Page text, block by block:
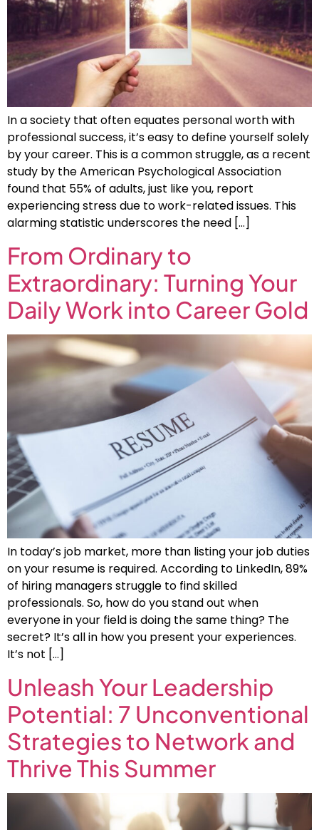
In a society that often equates personal worth with
professional success, it’s easy to define yourself solely
by your career. This is a common struggle, as a recent
study by the American Psychological Association
found that 55% of adults, just like you, report
experiencing stress due to work-related issues. This
alarming statistic underscores the need […]
From Ordinary to
Extraordinary: Turning Your
Daily Work into Career Gold
In today’s job market, more than listing your job duties
on your resume is required. According to LinkedIn, 89%
of hiring managers struggle to find skilled
professionals. So, how do you stand out when
everyone in your field is doing the same thing? The
secret? It’s all in how you present your experiences.
It’s not […]
Unleash Your Leadership
Potential: 7 Unconventional
Strategies to Network and
Thrive This Summer